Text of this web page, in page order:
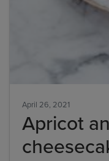
April 26, 2021
Apricot